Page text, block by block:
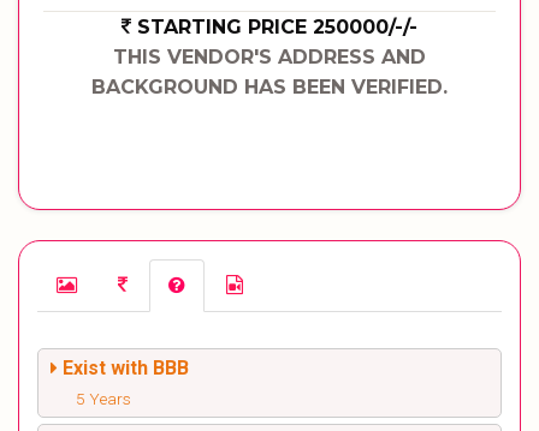
STARTING PRICE 250000/-/-
THIS VENDOR'S ADDRESS AND
BACKGROUND HAS BEEN VERIFIED.
Exist with BBB
5 Years